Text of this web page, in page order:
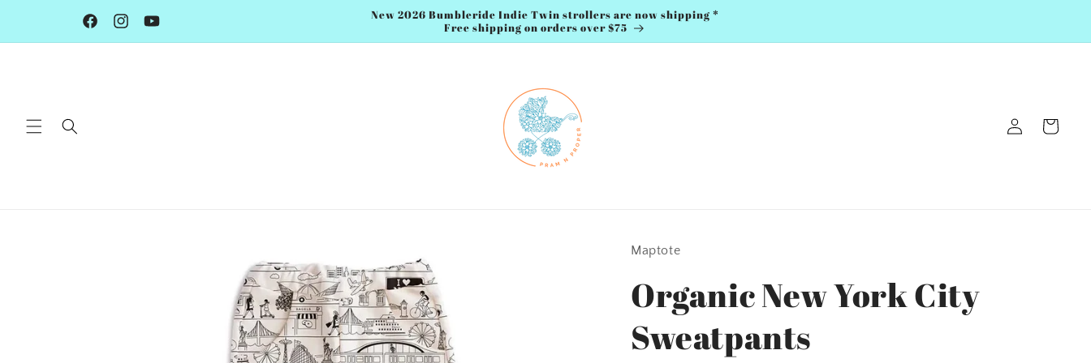
FacebookInstagramYouTube
New 2026 Bumbleride Indie Twin strollers are now shipping *
Free shipping on orders over $75
in
Cart
Maptote
Organic New York City
Sweatpants